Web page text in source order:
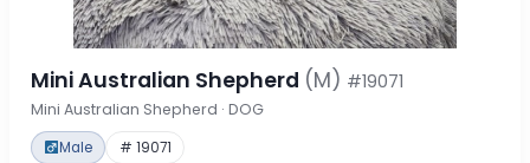
Mini Australian Shepherd (M) #19071
Mini Australian Shepherd · DOG
Male # 19071